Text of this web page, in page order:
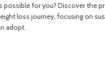
possible for you? Discover the
loss journey, focusing on
adopt.